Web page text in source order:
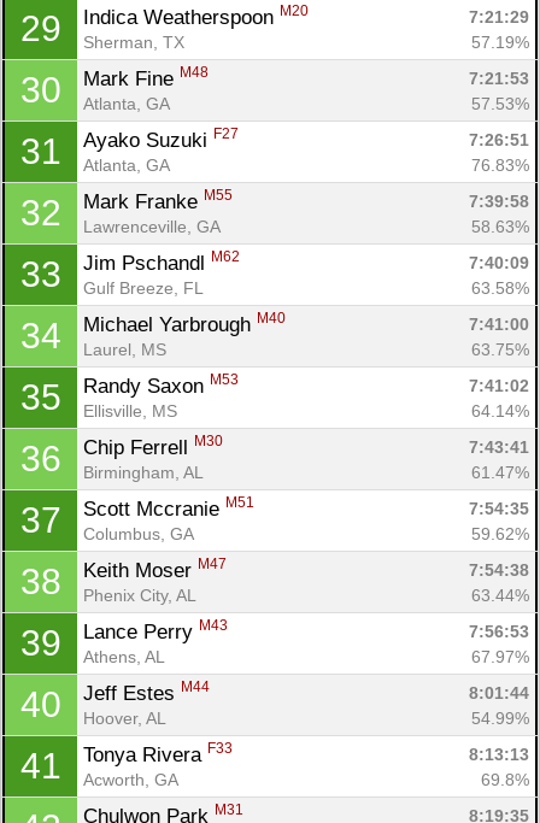
29 Indica Weatherspoon M20
7:21:29
Sherman, TX
57.19%
30 Mark Fine M48
7:21:53
Atlanta, GA
57.53%
31 Ayako Suzuki F27
7:26:51
Atlanta, GA
76.83%
32 Mark Franke M55
7:39:58
Lawrenceville, GA
58.63%
33 Jim Pschandl M62
7:40:09
Gulf Breeze, FL
63.58%
34 Michael Yarbrough M40
7:41:00
Laurel, MS
63.75%
35 Randy Saxon M53
7:41:02
Ellisville, MS
64.14%
36 Chip Ferrell M30
7:43:41
Birmingham, AL
61.47%
37 Scott Mccranie M51
7:54:35
Columbus, GA
59.62%
38 Keith Moser M47
7:54:38
Phenix City, AL
63.44%
39 Lance Perry M43
7:56:53
Athens, AL
67.97%
40 Jeff Estes M44
8:01:44
Hoover, AL
54.99%
41 Tonya Rivera F33
8:13:13
Acworth, GA
69.8%
Chulwon Park M31
8:19:35